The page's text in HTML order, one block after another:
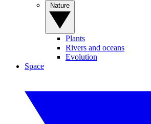
Plants
Rivers and oceans
Evolution
Space